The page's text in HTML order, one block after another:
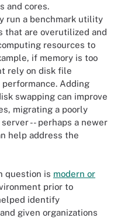
and cores.
run a benchmark utility
that are overutilized and
resources to
if memory is too
rely on disk file
Adding
swapping can improve
migrating a poorly
-- perhaps a newer
help address the
question is modern or
prior to
identify
given organizations